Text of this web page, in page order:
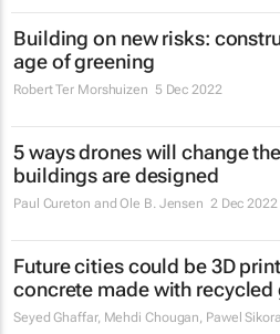
Building on new risks:
age of greening
Robert Ter Morshuizen 5 Dec 2022
5 ways drones will change
buildings are designed
Paul Cureton and Ole B. Jensen 2 Dec 2022
Future cities could be 3D
concrete made with recycled
Seyed Ghaffar, Mehdi Chougan, Pawel Sikora